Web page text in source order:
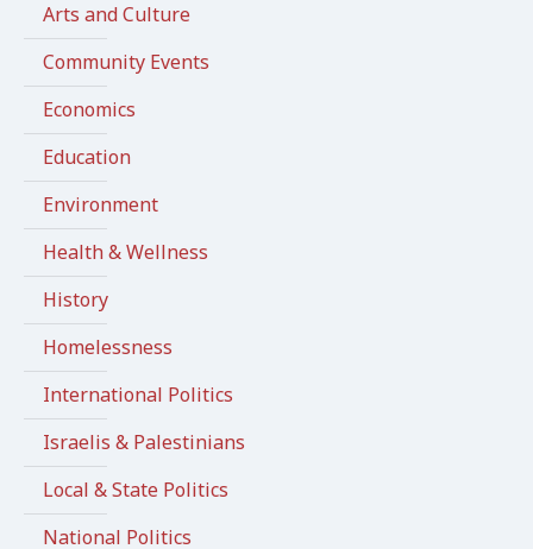
Arts and Culture
Community Events
Economics
Education
Environment
Health & Wellness
History
Homelessness
International Politics
Israelis & Palestinians
Local & State Politics
National Politics